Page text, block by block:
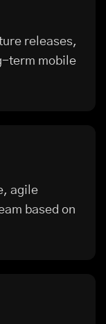
releases,
term mobile
agile
based on